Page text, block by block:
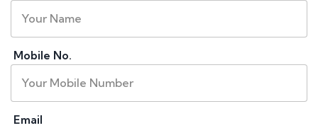
Mobile No.
Email